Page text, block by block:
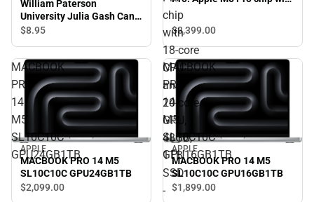
William Paterson
University Julia Gash Can
Coozie
$8.95
chip
with
18‑core
CPU
and
20‑core
GPU,
48GB,
1TB
SSD
-
18‑core CPU and 20‑core
GPU, 48GB, 1TB SSD -
Space Black
$3,399.00
MACBOOK
PRO
14
M5
SL10C10C
GPU24GB1TB
APPLE
MACBOOK PRO 14 M5
SL10C10C GPU24GB1TB
$2,099.00
MACBOOK
PRO
14
M5
SL10C10C
GPU16GB1TB
APPLE
MACBOOK PRO 14 M5
SL10C10C GPU16GB1TB
$1,899.00